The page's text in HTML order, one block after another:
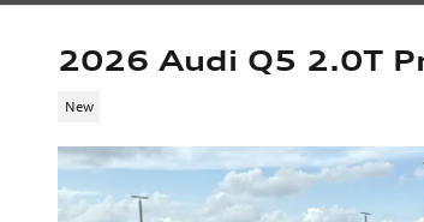
2026 Audi Q5 2.0T
New